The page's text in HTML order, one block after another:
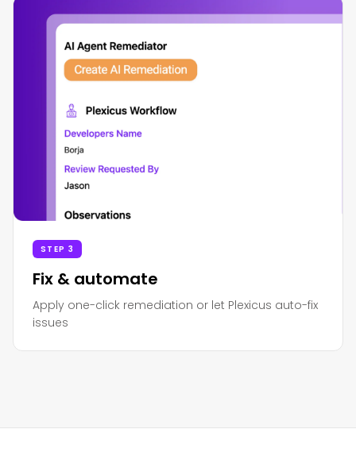
STEP 3
Fix & automate
Apply one-click remediation or let Plexicus auto-fix
issues